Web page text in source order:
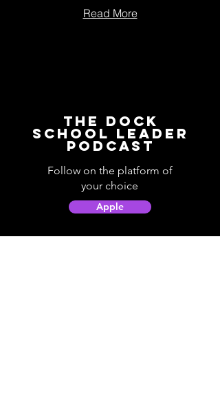
Read More
The Dock
School Leader
Podcast
Follow on the platform of
your choice
Apple